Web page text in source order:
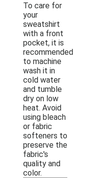
To care for
your
sweatshirt
with a front
pocket, it is
recommended
to machine
wash it in
cold water
and tumble
dry on low
heat. Avoid
using bleach
or fabric
softeners to
preserve the
fabric's
quality and
color.